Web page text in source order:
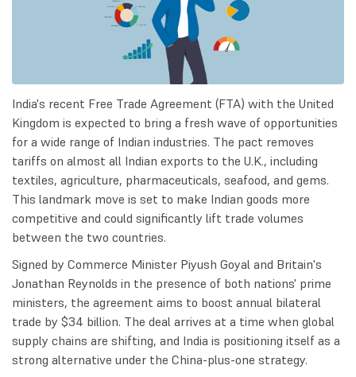
India's recent Free Trade Agreement (FTA) with the United
Kingdom is expected to bring a fresh wave of opportunities
for a wide range of Indian industries. The pact removes
tariffs on almost all Indian exports to the U.K., including
textiles, agriculture, pharmaceuticals, seafood, and gems.
This landmark move is set to make Indian goods more
competitive and could significantly lift trade volumes
between the two countries.
Signed by Commerce Minister Piyush Goyal and Britain's
Jonathan Reynolds in the presence of both nations' prime
ministers, the agreement aims to boost annual bilateral
trade by $34 billion. The deal arrives at a time when global
supply chains are shifting, and India is positioning itself as a
strong alternative under the China-plus-one strategy.